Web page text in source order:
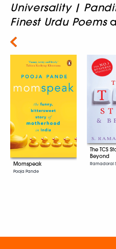
Universality |
Finest Urdu Poems
Momspeak
Pooja Pande
The TCS
Beyond
Ramadorai